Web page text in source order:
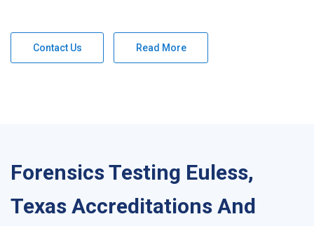
Contact Us Read More
Forensics Testing Euless,
Texas Accreditations And